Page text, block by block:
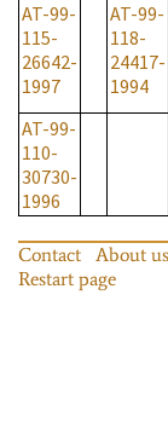
AT-99-
115-
26642-
1997
AT-99-
118-
24417-
1994
AT-99-
110-
30730-
1996
Contact About us
Restart page